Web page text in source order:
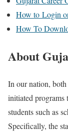
How to Login
How To
About
In our nation, both
initiated programs
students such as
Specifically, the